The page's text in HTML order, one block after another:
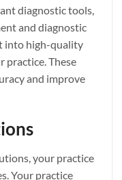
diagnostic tools,
and diagnostic
into high-quality
practice. These
and improve
your practice
Your practice